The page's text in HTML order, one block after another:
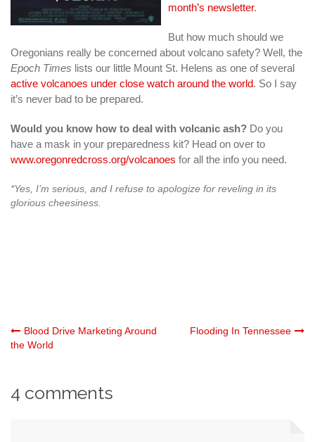
month’s newsletter.
But how much should we
Oregonians really be concerned about volcano safety? Well, the
Epoch Times lists our little Mount St. Helens as one of several
active volcanoes under close watch around the world. So I say
it’s never bad to be prepared.
Would you know how to deal with volcanic ash? Do you
have a mask in your preparedness kit? Head on over to
www.oregonredcross.org/volcanoes for all the info you need.
*Yes, I’m serious, and I refuse to apologize for reveling in its
glorious cheesiness.
Post
Blood Drive Marketing Around
the World
Flooding In Tennessee
4 comments